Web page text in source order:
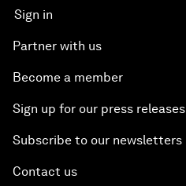
Sign in
Partner with us
Become a member
Sign up for our press releases
Subscribe to our newsletters
Contact us